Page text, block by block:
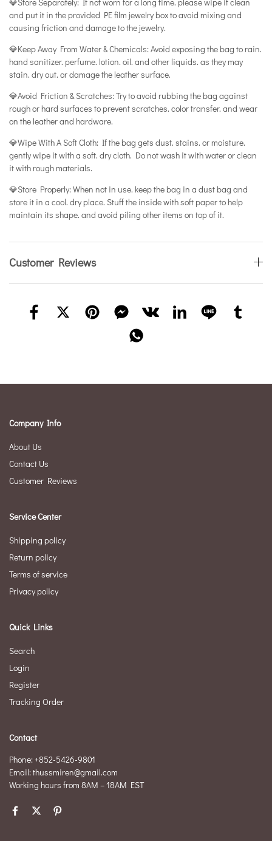
💎Store Separately: If not worn for a long time. please wipe it clean
and put it in the provided PE film jewelry box to avoid mixing and
causing friction and damage to the jewelry.
💎Keep Away From Water & Chemicals: Avoid exposing the bag to rain.
hand sanitizer. perfume. lotion. oil. and other liquids. as they may
stain. dry out. or damage the leather surface.
💎Avoid Friction & Scratches: Try to avoid rubbing the bag against
rough or hard surfaces to prevent scratches. color transfer. and wear
on the leather and hardware.
💎Wipe With A Soft Cloth: If the bag gets dust. stains. or moisture.
gently wipe it with a soft. dry cloth. Do not wash it with water or clean
it with rough materials.
💎Store Properly: When not in use. keep the bag in a dust bag and
store it in a cool. dry place. Stuff the inside with soft paper to help
maintain its shape. and avoid piling other items on top of it.
Customer Reviews
Company Info
About Us
Contact Us
Customer Reviews
Service Center
Shipping policy
Return policy
Terms of service
Privacy policy
Quick Links
Search
Login
Register
Tracking Order
Contact
Phone: +852-5426-9801
Email: thussmiren@gmail.com
Working hours from 8AM – 18AM EST